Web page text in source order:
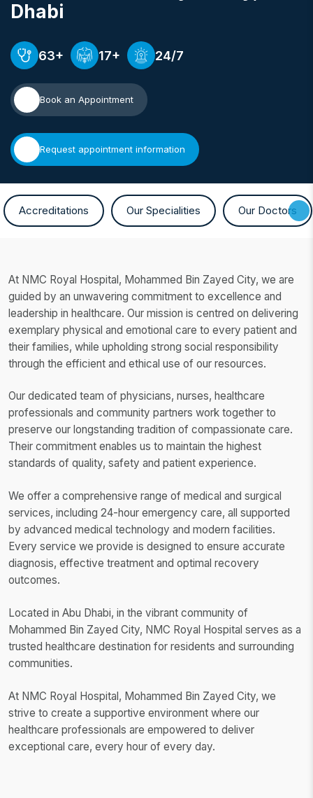
Dhabi
63+ 17+ 24/7
Book an Appointment
Request appointment information
Accreditations Our Specialities Our Doctors
At NMC Royal Hospital, Mohammed Bin Zayed City, we are
guided by an unwavering commitment to excellence and
leadership in healthcare. Our mission is centred on delivering
exemplary physical and emotional care to every patient and
their families, while upholding strong social responsibility
through the efficient and ethical use of our resources.
Our dedicated team of physicians, nurses, healthcare
professionals and community partners work together to
preserve our longstanding tradition of compassionate care.
Their commitment enables us to maintain the highest
standards of quality, safety and patient experience.
We offer a comprehensive range of medical and surgical
services, including 24-hour emergency care, all supported
by advanced medical technology and modern facilities.
Every service we provide is designed to ensure accurate
diagnosis, effective treatment and optimal recovery
outcomes.
Located in Abu Dhabi, in the vibrant community of
Mohammed Bin Zayed City, NMC Royal Hospital serves as a
trusted healthcare destination for residents and surrounding
communities.
At NMC Royal Hospital, Mohammed Bin Zayed City, we
strive to create a supportive environment where our
healthcare professionals are empowered to deliver
exceptional care, every hour of every day.